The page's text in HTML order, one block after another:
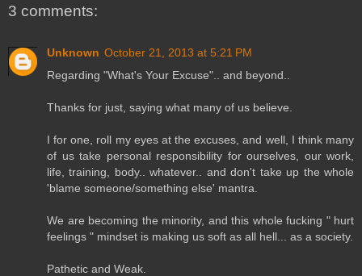
3 comments:
Unknown October 21, 2013 at 5:21 PM
Regarding "What's Your Excuse".. and beyond..
Thanks for just, saying what many of us believe.
I for one, roll my eyes at the excuses, and well, I think many
of us take personal responsibility for ourselves, our work,
life, training, body.. whatever.. and don't take up the whole
'blame someone/something else' mantra.
We are becoming the minority, and this whole fucking " hurt
feelings " mindset is making us soft as all hell... as a society.
Pathetic and Weak.